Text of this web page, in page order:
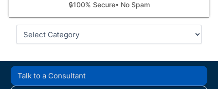
🔒100% Secure• No Spam
Categories
Talk to a Consultant